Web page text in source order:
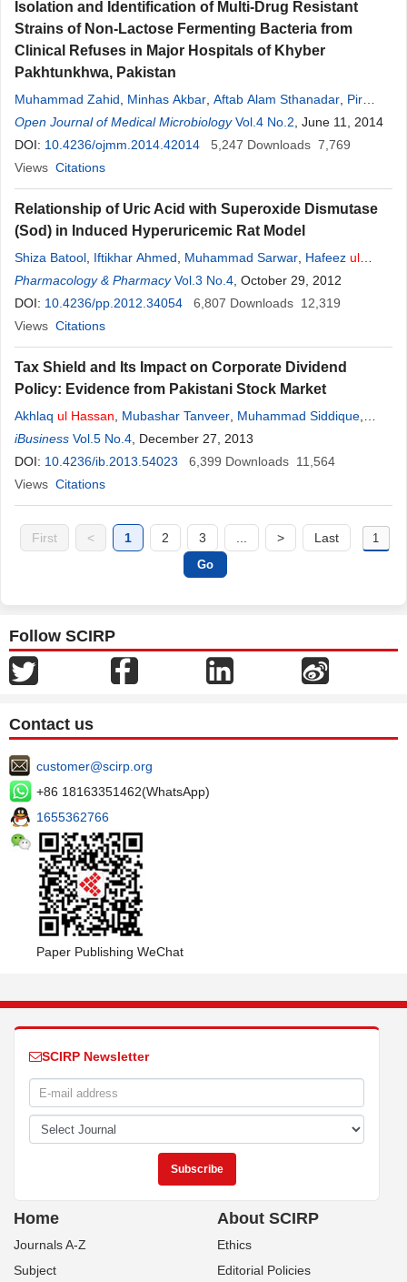
Isolation and Identification of Multi-Drug Resistant
Strains of Non-Lactose Fermenting Bacteria from
Clinical Refuses in Major Hospitals of Khyber
Pakhtunkhwa, Pakistan
Muhammad Zahid Minhas Akbar Aftab Alam Sthanadar Pir
Asmat Ali,Mudassir Shah,Iram Alam Sthanadar, Muhammad
Kaleem,Muhammad Aslam,Khayyam,Nasrullah Muhammad
Ismail Khan,Syeda Mahreen
Open Journal of Medical Microbiology Vol.4 No.2 , June 11, 2014
DOI: 10.4236/ojmm.2014.42014 5,247 Downloads 7,769
Views Citations
Relationship of Uric Acid with Superoxide Dismutase
(Sod) in Induced Hyperuricemic Rat Model
Shiza Batool Iftikhar Ahmed Muhammad Sarwar Hafeez ul
Hassan
Pharmacology & Pharmacy Vol.3 No.4 , October 29, 2012
DOI: 10.4236/pp.2012.34054 6,807 Downloads 12,319
Views Citations
Tax Shield and Its Impact on Corporate Dividend
Policy: Evidence from Pakistani Stock Market
Akhlaq ul Hassan Mubashar Tanveer Muhammad Siddique
Muhammad Mudasar
iBusiness Vol.5 No.4 , December 27, 2013
DOI: 10.4236/ib.2013.54023 6,399 Downloads 11,564
Views Citations
First < 1 2 3 > Last
Follow SCIRP
Contact us
customer@scirp.org
+86 18163351462(WhatsApp)
1655362766
Paper Publishing WeChat
SCIRP Newsletter
Home
Journals A-Z
Subject
About SCIRP
Ethics
Editorial Policies